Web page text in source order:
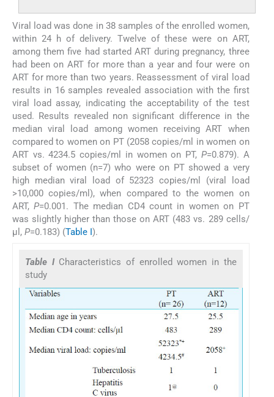
Viral load was done in 38 samples of the enrolled women,
within 24 h of delivery. Twelve of these were on ART,
among them five had started ART during pregnancy, three
had been on ART for more than a year and four were on
ART for more than two years. Reassessment of viral load
results in 16 samples revealed association with the first
viral load assay, indicating the acceptability of the test
used. Results revealed non significant difference in the
median viral load among women receiving ART when
compared to women on PT (2058 copies/ml in women on
ART vs. 4234.5 copies/ml in women on PT, P=0.879). A
subset of women (n=7) who were on PT showed a very
high median viral load of 52323 copies/ml (viral load
>10,000 copies/ml), when compared to the women on
ART,P=0.001. The median CD4 count in women on PT
was slightly higher than those on ART (483 vs. 289 cells/
μl, P=0.183) (Table I).
Table I Characteristics of enrolled women in the
study